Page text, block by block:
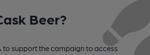
Beer?
to support the campaign to access